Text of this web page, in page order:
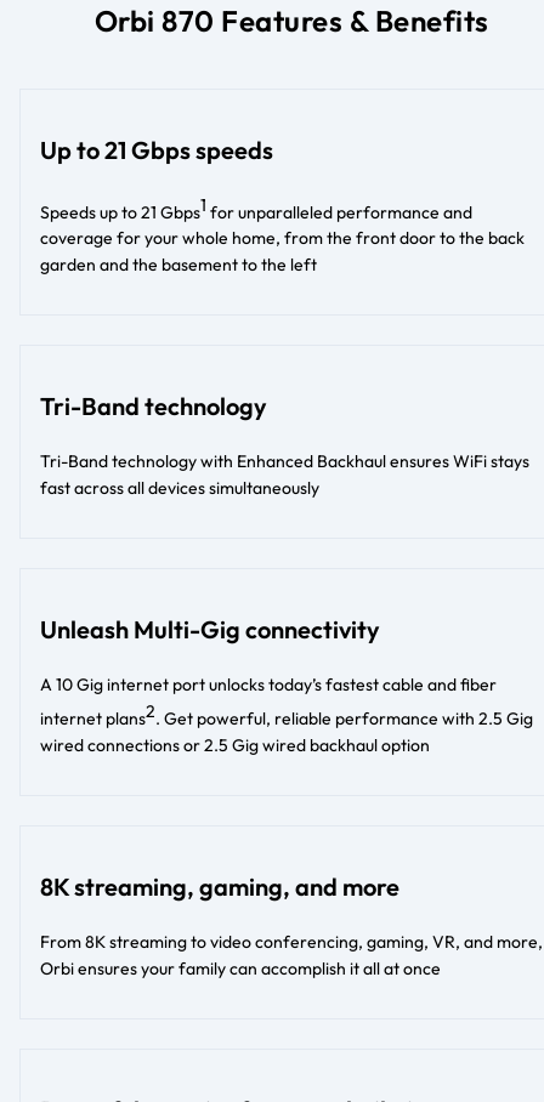
Orbi 870 Features & Benefits
Up to 21 Gbps speeds
Speeds up to 21 Gbps1 for unparalleled performance and
coverage for your whole home, from the front door to the back
garden and the basement to the left​
Tri-Band technology
Tri-Band technology with Enhanced Backhaul ensures WiFi stays
fast across all devices simultaneously
Unleash Multi-Gig connectivity
A 10 Gig internet port unlocks today’s fastest cable and fiber
internet plans2. Get powerful, reliable performance with 2.5 Gig
wired connections or 2.5 Gig wired backhaul option​​
8K streaming, gaming, and more
From 8K streaming to video conferencing, gaming, VR, and more,
Orbi ensures your family can accomplish it all at once